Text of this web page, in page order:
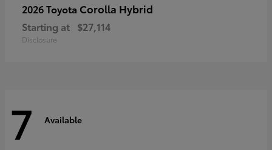
2026 Toyota Corolla Hybrid
Starting at $27,114
Disclosure
7 Available